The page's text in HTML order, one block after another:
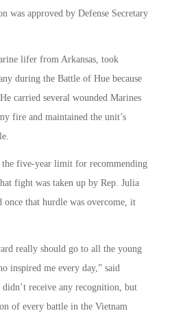
was approved by Defense Secretary
lifer from Arkansas, took
during the Battle of Hue because
carried several wounded Marines
fire and maintained the unit’s
the five-year limit for recommending
fight was taken up by Rep. Julia
that hurdle was overcome, it
really should go to all the young
inspired me every day,” said
receive any recognition, but
of every battle in the Vietnam